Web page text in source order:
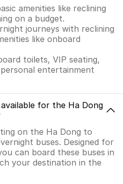
amenities like reclining
on a budget.
journeys with reclining
like onboard
toilets, VIP seating,
entertainment
for the Ha Dong
on the Ha Dong to
buses. Designed for
can board these buses in
your destination in the